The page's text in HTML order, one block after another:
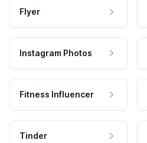
Flyer
Instagram Photos
Fitness Influencer
Tinder